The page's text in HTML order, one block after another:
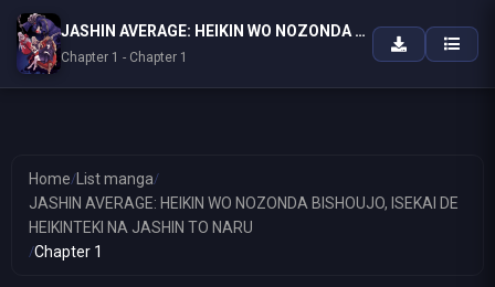
Home/ List manga/
JASHIN AVERAGE: HEIKIN WO NOZONDA BISHOUJO, ISEKAI DE
HEIKINTEKI NA JASHIN TO NARU
/Chapter 1
JASHIN AVERAGE: HEIKIN WO NOZONDA BISHOUJO, ISEKAI DE HEIKINTEKI NA JASHIN TO NARU
Chapter 1 - Chapter 1